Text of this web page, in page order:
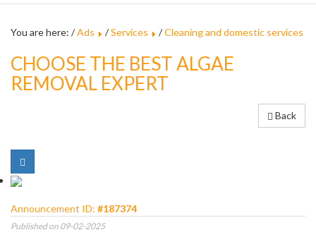
You are here: /Ads /Services /Cleaning and domestic services
CHOOSE THE BEST ALGAE
REMOVAL EXPERT
Back
Announcement ID: #187374
Published on 09-02-2025